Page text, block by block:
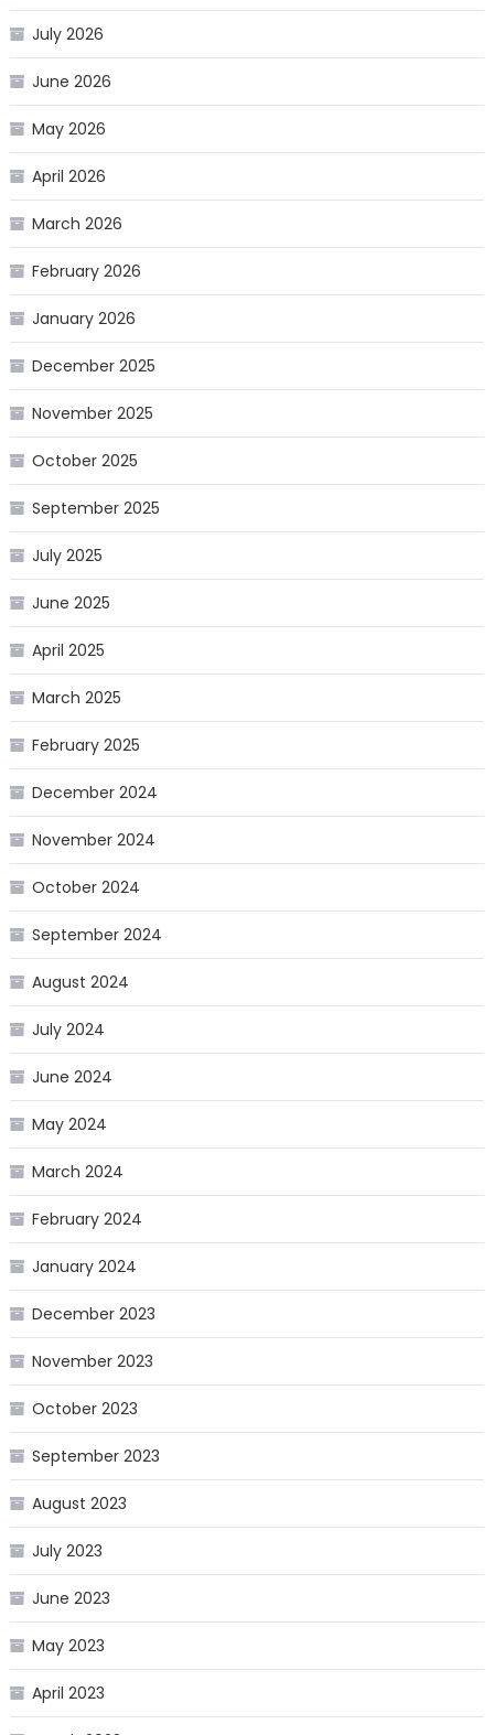
July 2026
June 2026
May 2026
April 2026
March 2026
February 2026
January 2026
December 2025
November 2025
October 2025
September 2025
July 2025
June 2025
April 2025
March 2025
February 2025
December 2024
November 2024
October 2024
September 2024
August 2024
July 2024
June 2024
May 2024
March 2024
February 2024
January 2024
December 2023
November 2023
October 2023
September 2023
August 2023
July 2023
June 2023
May 2023
April 2023